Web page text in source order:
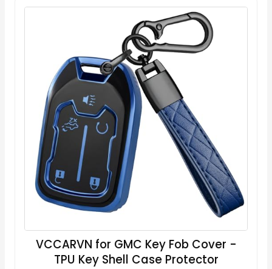
VCCARVN for GMC Key Fob Cover -
TPU Key Shell Case Protector